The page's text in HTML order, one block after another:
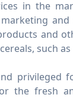
in the
and
such
privileged
the fresh